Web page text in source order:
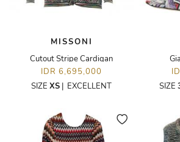
MISSONI
Cutout Stripe Cardigan
IDR 6,695,000
SIZE XS | EXCELLENT
SIZE